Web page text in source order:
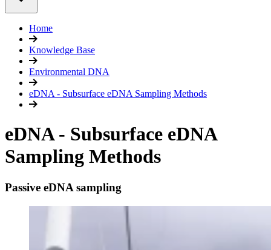
Home
Knowledge Base
Environmental DNA
eDNA - Subsurface eDNA Sampling Methods
eDNA - Subsurface eDNA
Sampling Methods
Passive eDNA sampling